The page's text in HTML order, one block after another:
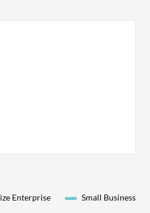
Enterprise Small Business